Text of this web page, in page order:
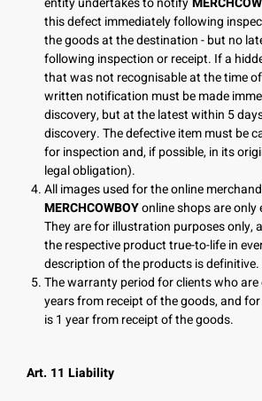
this defect immediately following
the goods at the destination - but no
following inspection or receipt. If a
that was not recognisable at the time
written notification must be made
discovery, but at the latest within 5
discovery. The defective item must be
for inspection and, if possible, in its
legal obligation).
All images used for the online
MERCHCOWBOYonline shops are only
They are for illustration purposes only,
the respective product true-to-life in
description of the products is definitive.
The warranty period for clients who
years from receipt of the goods, and
is 1 year from receipt of the goods.
Art. 11 Liability